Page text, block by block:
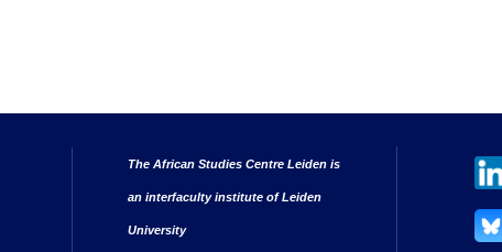
The African Studies Centre Leiden is
an interfaculty institute of Leiden
University